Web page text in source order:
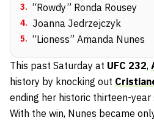
3. “Rowdy” Ronda Rousey
4. Joanna Jedrzejczyk
5. “Lioness” Amanda Nunes
This past Saturday at UFC 232,
history by knocking out
ending her historic thirteen-
With the win, Nunes became